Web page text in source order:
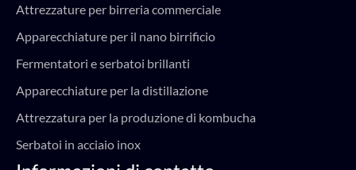
Attrezzature per birreria commerciale
Apparecchiature per il nano birrificio
Fermentatori e serbatoi brillanti
Apparecchiature per la distillazione
Attrezzatura per la produzione di kombucha
Serbatoi in acciaio inox